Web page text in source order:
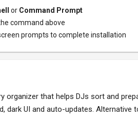
or Command Prompt
command above
prompts to complete installation
organizer that helps DJs sort and
dark UI and auto-updates. Alternative